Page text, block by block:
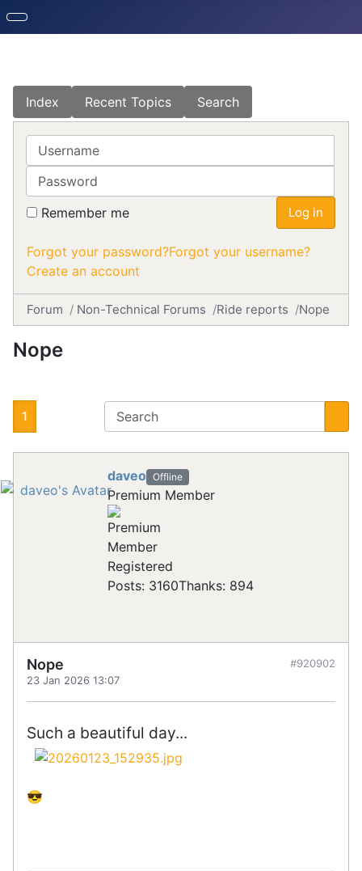
Index Recent Topics Search
Username
Password
Remember me Log in
Forgot your password?Forgot your username?
Create an account
Forum Non-Technical Forums Ride reports Nope
Nope
1
daveo Offline
Premium Member
Registered
Posts: 3160Thanks: 894
Nope
23 Jan 2026 13:07
#920902
Such a beautiful day...
😎